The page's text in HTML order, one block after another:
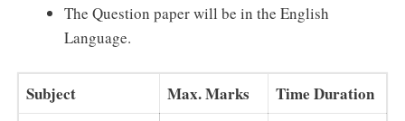
The Question paper will be in the English
Language.
Subject Max. Marks Time Duration